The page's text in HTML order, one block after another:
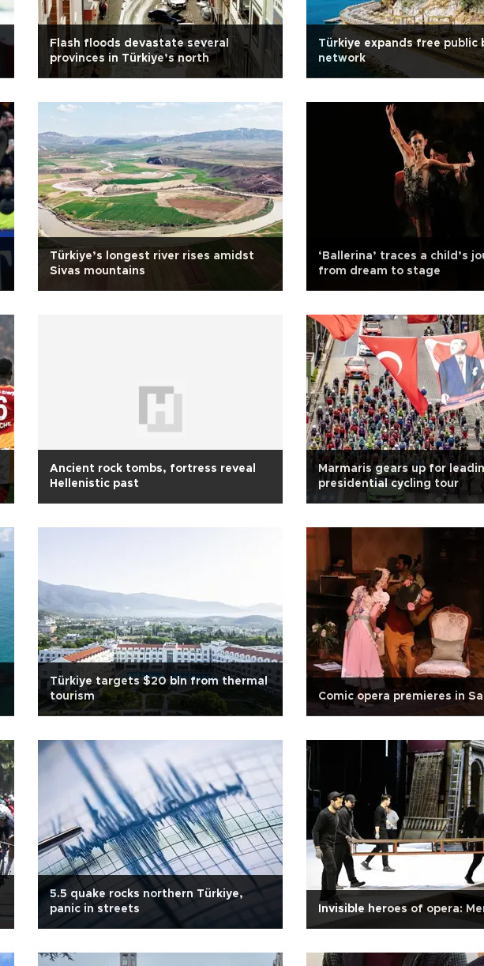
Flash floods devastate several
provinces in Türkiye’s north
Türkiye expands free public
network
Türkiye’s longest river rises amidst
Sivas mountains
‘Ballerina’ traces a child’s
from dream to stage
Ancient rock tombs, fortress reveal
Hellenistic past
Marmaris gears up for
presidential cycling tour
Türkiye targets $20 bln from thermal
tourism
Comic opera premieres in
5.5 quake rocks northern Türkiye,
panic in streets
Invisible heroes of opera: